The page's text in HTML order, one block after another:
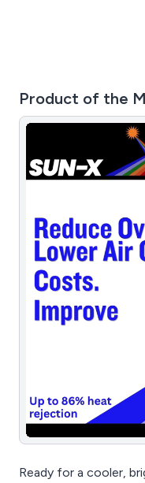
Product of the
Ready for a cooler,